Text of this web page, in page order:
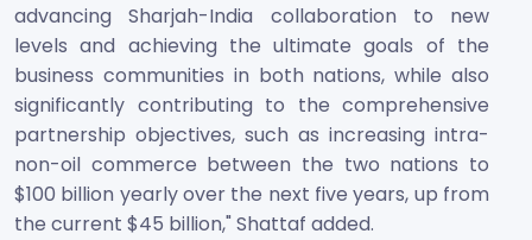
advancing Sharjah-India collaboration to new
levels and achieving the ultimate goals of the
business communities in both nations, while also
significantly contributing to the comprehensive
partnership objectives, such as increasing intra-
non-oil commerce between the two nations to
$100 billion yearly over the next five years, up from
the current $45 billion," Shattaf added.